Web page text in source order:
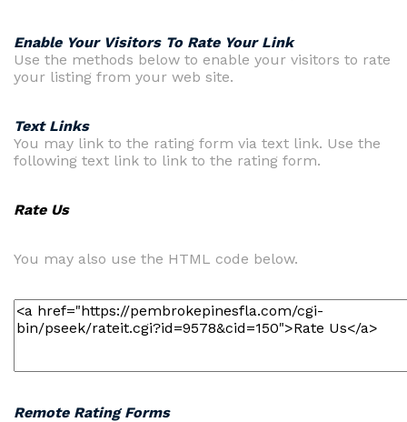
Enable Your Visitors To Rate Your Link
Use the methods below to enable your visitors to rate
your listing from your web site.
Text Links
You may link to the rating form via text link. Use the
following text link to link to the rating form.
Rate Us
You may also use the HTML code below.
Remote Rating Forms